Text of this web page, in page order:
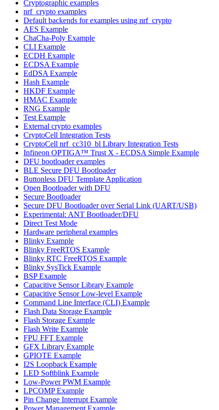
Cryptographic examples
nrf_crypto examples
Default backends for examples using nrf_crypto
AES Example
ChaCha-Poly Example
CLI Example
ECDH Example
ECDSA Example
EdDSA Example
Hash Example
HKDF Example
HMAC Example
RNG Example
Test Example
External crypto examples
CryptoCell Integration Tests
CryptoCell nrf_cc310_bl Library Integration Tests
Infineon OPTIGA™ Trust X - ECDSA Simple Example
DFU bootloader examples
BLE Secure DFU Bootloader
Buttonless DFU Template Application
Open Bootloader with DFU
Secure Bootloader
Secure DFU Bootloader over Serial Link (UART/USB)
Experimental: ANT Bootloader/DFU
Direct Test Mode
Hardware peripheral examples
Blinky Example
Blinky FreeRTOS Example
Blinky RTC FreeRTOS Example
Blinky SysTick Example
BSP Example
Capacitive Sensor Library Example
Capacitive Sensor Low-level Example
Command Line Interface (CLI) Example
Flash Data Storage Example
Flash Storage Example
Flash Write Example
FPU FFT Example
GFX Library Example
GPIOTE Example
I2S Loopback Example
LED Softblink Example
Low-Power PWM Example
LPCOMP Example
Pin Change Interrupt Example
Power Management Example